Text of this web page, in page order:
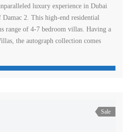
luxury experience in Dubai
Damac 2. This high-end residential
range of 4-7 bedroom villas. Having a
the autograph collection comes
Sale